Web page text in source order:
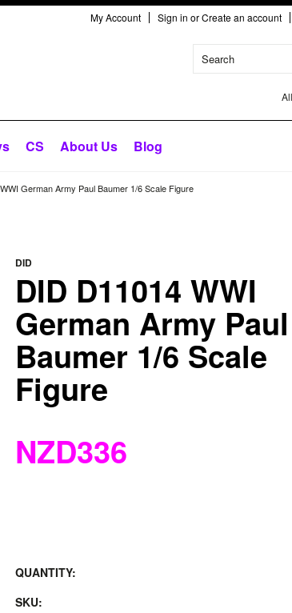
My Account Sign in orCreate an account
CS About Us Blog
German Army Paul Baumer 1/6 Scale Figure
DID
DID D11014 WWI
German Army Paul
Baumer 1/6 Scale
Figure
NZD336
QUANTITY:
SKU: